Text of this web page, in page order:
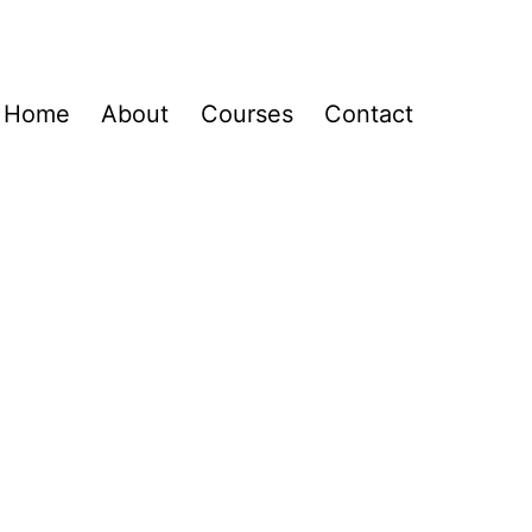
Home About Courses Contact